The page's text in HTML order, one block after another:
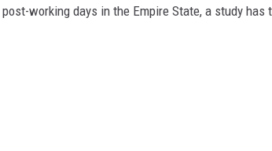
working days in the Empire State, a study has